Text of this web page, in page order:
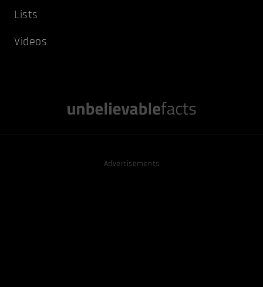
Lists
Videos
Advertisements